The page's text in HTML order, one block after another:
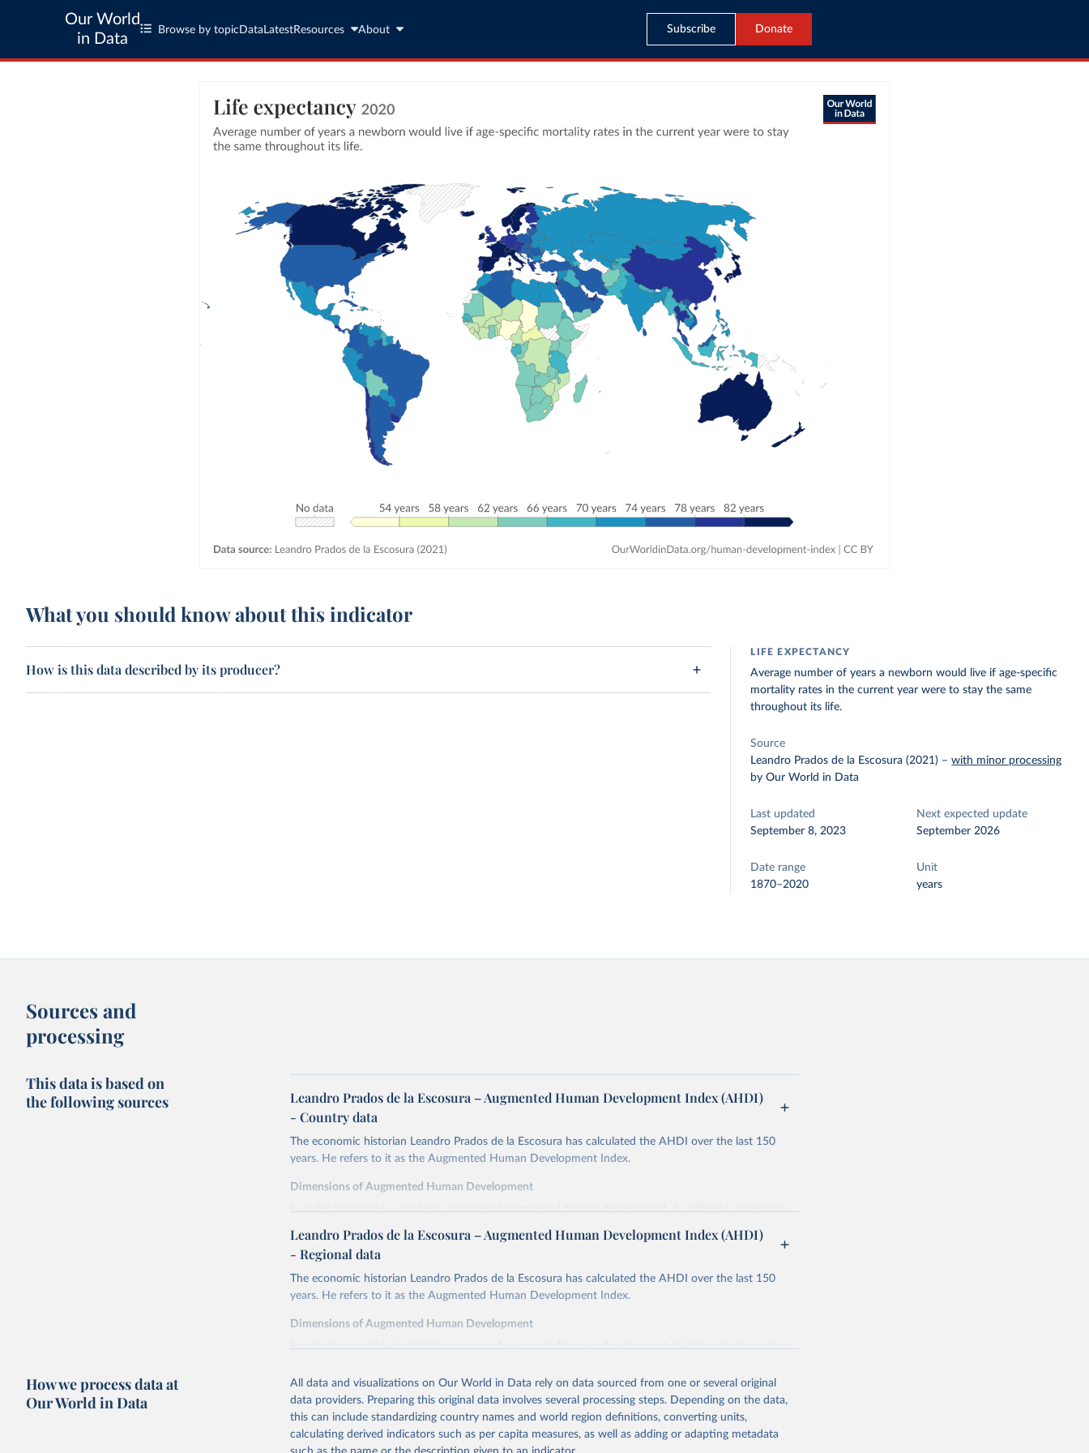
Our World
in Data
Browse by topic Data LatestResources About Subscribe Donate
What you should know about this indicator
How is this data described by its producer?
LIFE EXPECTANCY
Average number of years a newborn would live if age-specific
mortality rates in the current year were to stay the same
throughout its life.
Source
Leandro Prados de la Escosura (2021) –with minor processing
by Our World in Data
Last updated
September 8, 2023
Next expected update
September 2026
Date range
1870–2020
Unit
years
Sources and
processing
This data is based on
the following sources
Leandro Prados de la Escosura – Augmented Human Development Index (AHDI)
- Country data
The economic historian Leandro Prados de la Escosura has calculated the AHDI over the last 150
years. He refers to it as the Augmented Human Development Index.
Dimensions of Augmented Human Development
In order to provide a synthetic measure of augmented human development, its different dimensions
life expectancy at birth as a proxy for a healthy life,
years of schooling as a proxy for access to knowledge,
liberal democracy as a proxy for freedom,
and discounted GDP per head as a surrogate for wellbeing dimensions other than education and
Education attainment is measured by the average years of total schooling (primary, secondary, and
tertiary) for the population aged 15 and over.
The Liberal Democracy Index combines the electoral democracy index and the liberal component
index. The former incorporates indices of freedom of association, expression, suffrage, and clean
Leandro Prados de la Escosura – Augmented Human Development Index (AHDI)
- Regional data
The economic historian Leandro Prados de la Escosura has calculated the AHDI over the last 150
years. He refers to it as the Augmented Human Development Index.
Dimensions of Augmented Human Development
In order to provide a synthetic measure of augmented human development, its different dimensions
life expectancy at birth as a proxy for a healthy life,
years of schooling as a proxy for access to knowledge,
liberal democracy as a proxy for freedom,
and discounted GDP per head as a surrogate for wellbeing dimensions other than education and
How we process data at
Our World in Data
All data and visualizations on Our World in Data rely on data sourced from one or several original
data providers. Preparing this original data involves several processing steps. Depending on the data,
this can include standardizing country names and world region definitions, converting units,
calculating derived indicators such as per capita measures, as well as adding or adapting metadata